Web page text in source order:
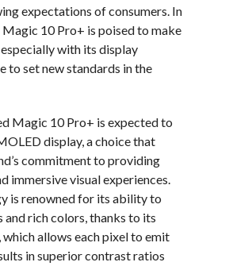
expectations of consumers. In
10 Pro+ is poised to make
with its display
to set new standards in the
Magic 10 Pro+ is expected to
display, a choice that
commitment to providing
immersive visual experiences.
is renowned for its ability to
rich colors, thanks to its
allows each pixel to emit
in superior contrast ratios